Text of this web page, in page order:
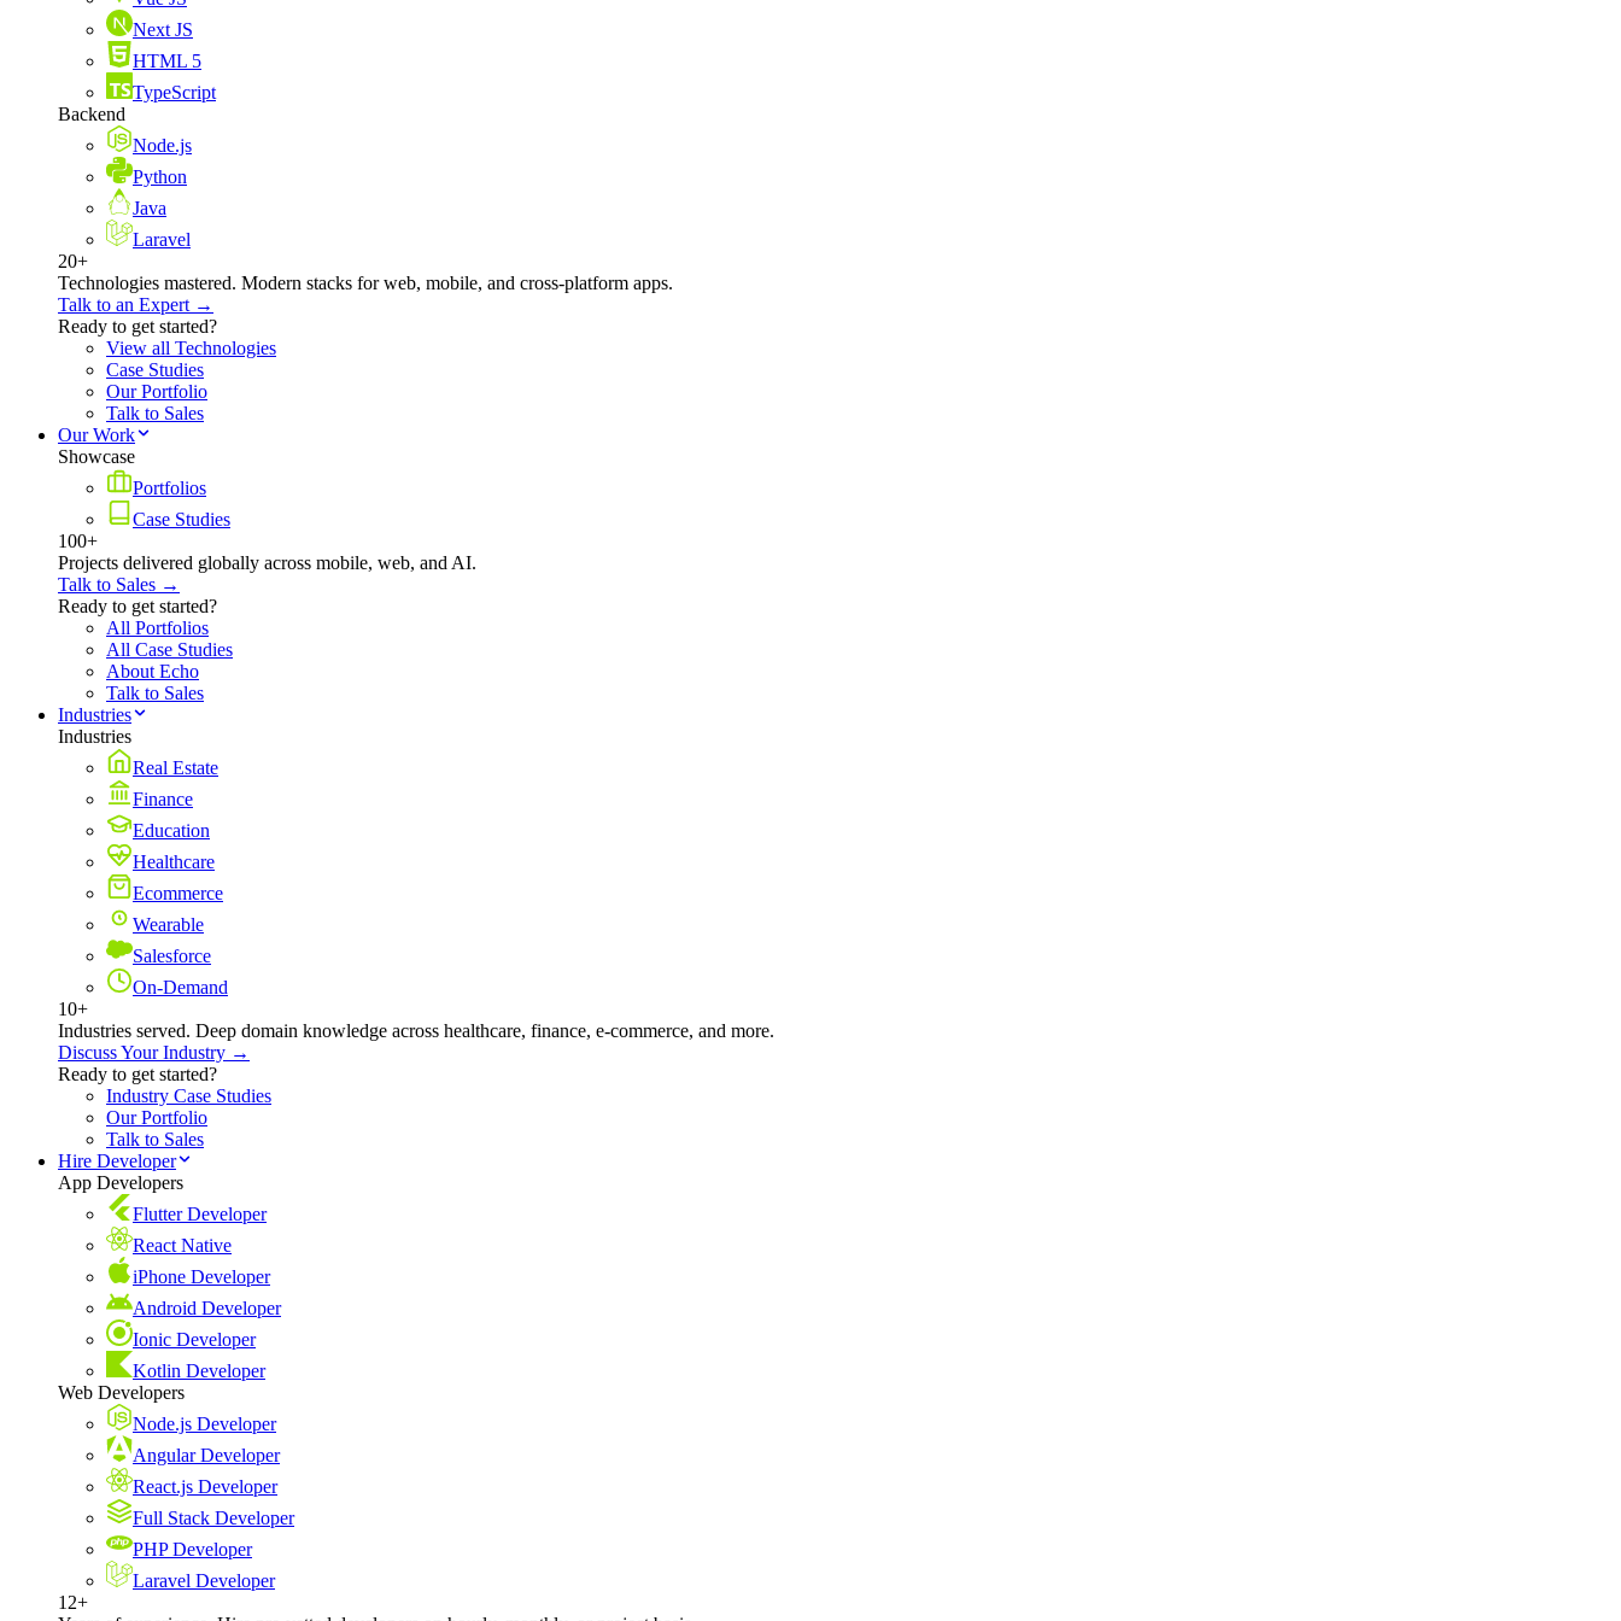
Next JS
HTML 5
TypeScript
Backend
Node.js
Python
Java
Laravel
20+
Technologies mastered. Modern stacks for web, mobile, and cross-platform apps.
Talk to an Expert →
Ready to get started?
View all Technologies
Case Studies
Our Portfolio
Talk to Sales
Our Work
Showcase
Portfolios
Case Studies
100+
Projects delivered globally across mobile, web, and AI.
Talk to Sales →
Ready to get started?
All Portfolios
All Case Studies
About Echo
Talk to Sales
Industries
Industries
Real Estate
Finance
Education
Healthcare
Ecommerce
Wearable
Salesforce
On-Demand
10+
Industries served. Deep domain knowledge across healthcare, finance, e-commerce, and more.
Discuss Your Industry →
Ready to get started?
Industry Case Studies
Our Portfolio
Talk to Sales
Hire Developer
App Developers
Flutter Developer
React Native
iPhone Developer
Android Developer
Ionic Developer
Kotlin Developer
Web Developers
Node.js Developer
Angular Developer
React.js Developer
Full Stack Developer
PHP Developer
Laravel Developer
12+